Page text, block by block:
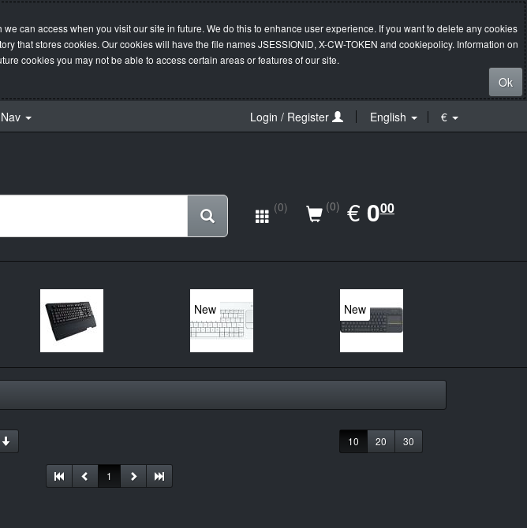
can access when you visit our site in future. We do this to enhance user experience. If you want to delete any cookies
that stores cookies. Our cookies will have the file names JSESSIONID, X-CW-TOKEN and cookiepolicy. Information on
cookies you may not be able to access certain areas or features of our site.
Ok
Login / Register English €
(0) (0) € EUR
0.00
000
New New
10 20 30
1